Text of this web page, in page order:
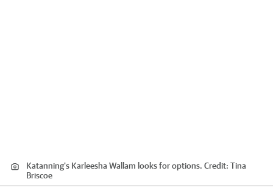
Katanning's Karleesha Wallam looks for options. Credit: Tina
Briscoe